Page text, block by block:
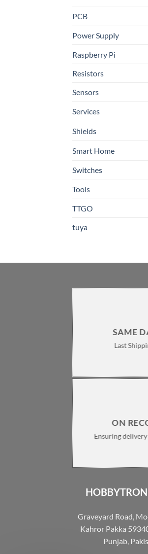
PCB
Power Supply
Raspberry Pi
Resistors
Sensors
Services
Shields
Smart Home
Switches
Tools
TTGO
tuya
SAME
Last
ON
Ensuring
Graveyard Road,
Kahror Pakka
Punjab,